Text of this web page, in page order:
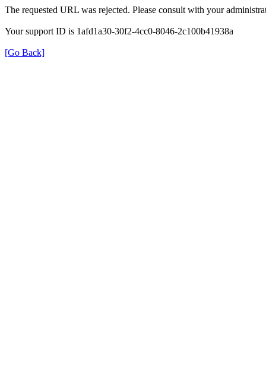
The requested URL was rejected. Please consult with your
Your support ID is 1afd1a30-30f2-4cc0-8046-2c100b41938a
[Go Back]